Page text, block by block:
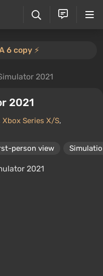
6 copy ⚡️
2021
2021
Xbox Series X/S,
person view